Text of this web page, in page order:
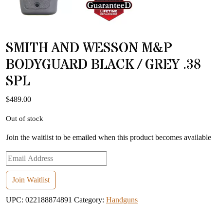
SMITH AND WESSON M&P
BODYGUARD BLACK / GREY .38
SPL
$489.00
Out of stock
Join the waitlist to be emailed when this product becomes available
Enter
your
email
address
to
Join Waitlist
UPC: 022188874891 Category: Handguns